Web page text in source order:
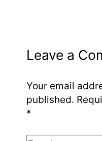
Leave a
Your email
published.
*